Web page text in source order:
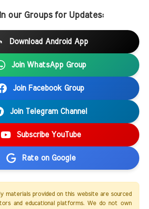
our Groups for Updates:
Download Android App
Join WhatsApp Group
Join Facebook Group
Join Telegram Channel
Subscribe YouTube
Rate on Google
materials provided on this website are sourced
and educational platforms. We do not own